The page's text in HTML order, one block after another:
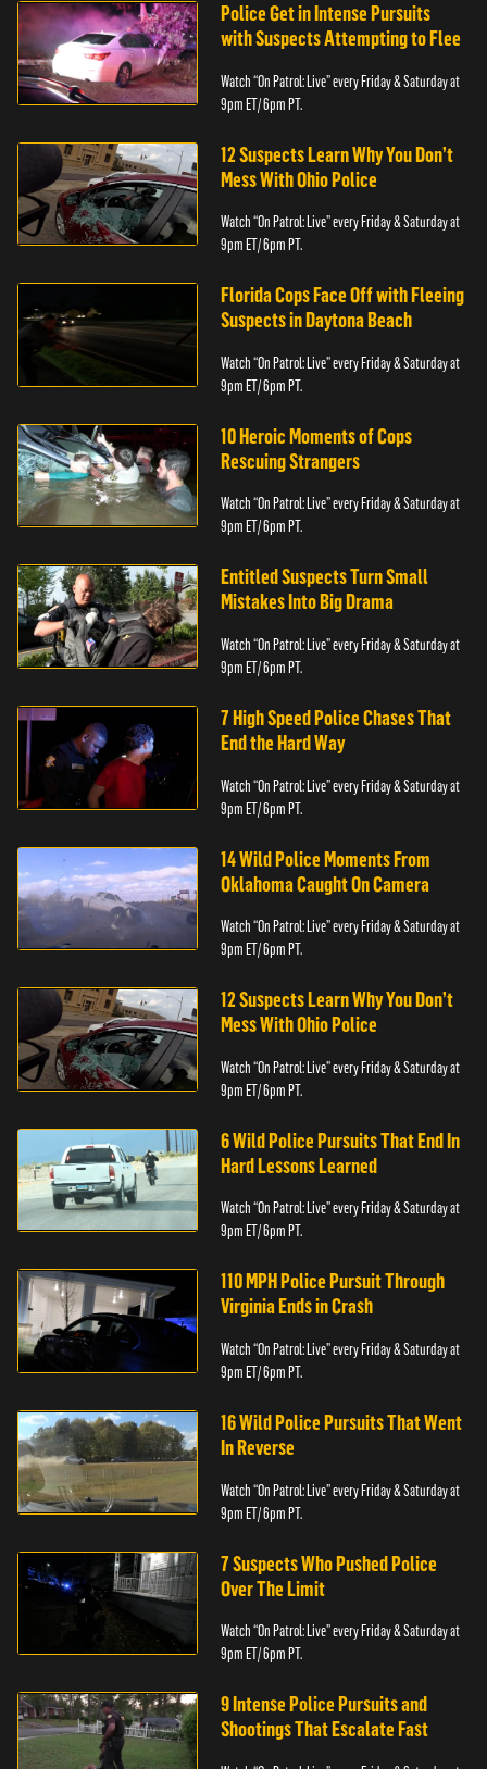
Police Get in Intense Pursuits
with Suspects Attempting to Flee
Watch “On Patrol: Live” every Friday & Saturday at
9pm ET/ 6pm PT.
12 Suspects Learn Why You Don’t
Mess With Ohio Police
Watch “On Patrol: Live” every Friday & Saturday at
9pm ET/ 6pm PT.
Florida Cops Face Off with Fleeing
Suspects in Daytona Beach
Watch “On Patrol: Live” every Friday & Saturday at
9pm ET/ 6pm PT.
10 Heroic Moments of Cops
Rescuing Strangers
Watch “On Patrol: Live” every Friday & Saturday at
9pm ET/ 6pm PT.
Entitled Suspects Turn Small
Mistakes Into Big Drama
Watch “On Patrol: Live” every Friday & Saturday at
9pm ET/ 6pm PT.
7 High Speed Police Chases That
End the Hard Way
Watch “On Patrol: Live” every Friday & Saturday at
9pm ET/ 6pm PT.
14 Wild Police Moments From
Oklahoma Caught On Camera
Watch “On Patrol: Live” every Friday & Saturday at
9pm ET/ 6pm PT.
12 Suspects Learn Why You Don’t
Mess With Ohio Police
Watch “On Patrol: Live” every Friday & Saturday at
9pm ET/ 6pm PT.
6 Wild Police Pursuits That End In
Hard Lessons Learned
Watch “On Patrol: Live” every Friday & Saturday at
9pm ET/ 6pm PT.
110 MPH Police Pursuit Through
Virginia Ends in Crash
Watch “On Patrol: Live” every Friday & Saturday at
9pm ET/ 6pm PT.
16 Wild Police Pursuits That Went
In Reverse
Watch “On Patrol: Live” every Friday & Saturday at
9pm ET/ 6pm PT.
7 Suspects Who Pushed Police
Over The Limit
Watch “On Patrol: Live” every Friday & Saturday at
9pm ET/ 6pm PT.
9 Intense Police Pursuits and
Shootings That Escalate Fast